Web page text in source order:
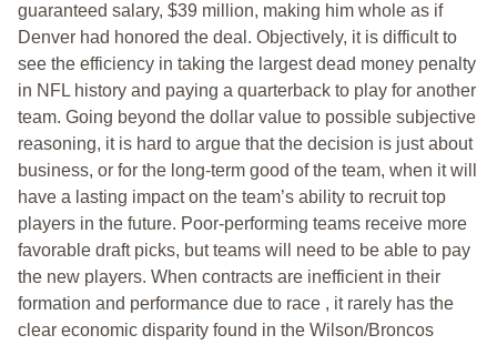
guaranteed salary, $39 million, making him whole as if
Denver had honored the deal. Objectively, it is difficult to
see the efficiency in taking the largest dead money penalty
in NFL history and paying a quarterback to play for another
team. Going beyond the dollar value to possible subjective
reasoning, it is hard to argue that the decision is just about
business, or for the long-term good of the team, when it will
have a lasting impact on the team’s ability to recruit top
players in the future. Poor-performing teams receive more
favorable draft picks, but teams will need to be able to pay
the new players. When contracts are inefficient in their
formation and performance due to race , it rarely has the
clear economic disparity found in the Wilson/Broncos